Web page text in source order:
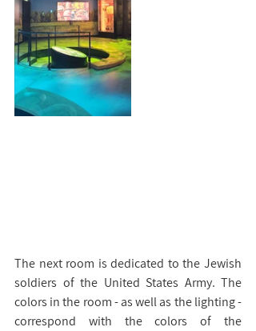
The next room is dedicated to the Jewish
soldiers of the United States Army. The
colors in the room - as well as the lighting -
correspond with the colors of the